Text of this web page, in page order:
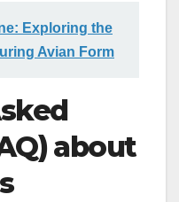
Exploring the
Avian Form
about